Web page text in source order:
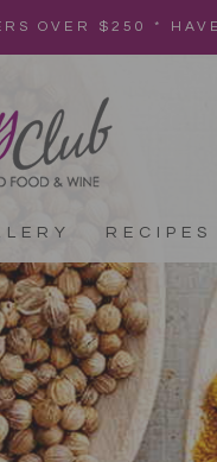
OVER $250 *
RECIPES